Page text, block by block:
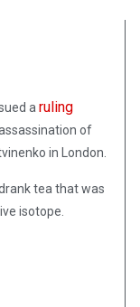
aruling
of
in London.
tea that was
isotope.